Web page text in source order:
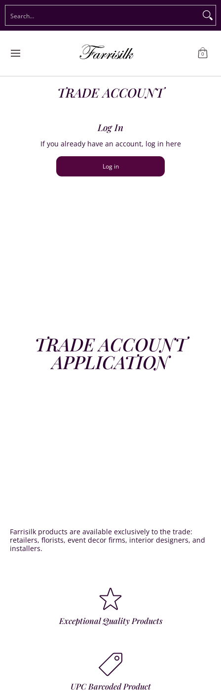
Preorder Christmas Shop Immediate Delivery Preorder
0
TRADE ACCOUNT
Log In
If you already have an account, log in here
Log in
TRADE ACCOUNT
APPLICATION
Farrisilk products are available exclusively to the trade:
retailers, florists, event decor firms, interior designers, and
installers.
Exceptional Quality Products
UPC Barcoded Product